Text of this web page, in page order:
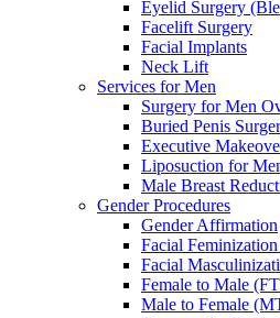
Eyelid Surgery
Facelift Surgery
Facial Implants
Neck Lift
Services for Men
Surgery for Men
Buried Penis
Executive
Liposuction for
Male Breast
Gender Procedures
Gender Affirmation
Facial
Facial
Female to Male
Male to Female